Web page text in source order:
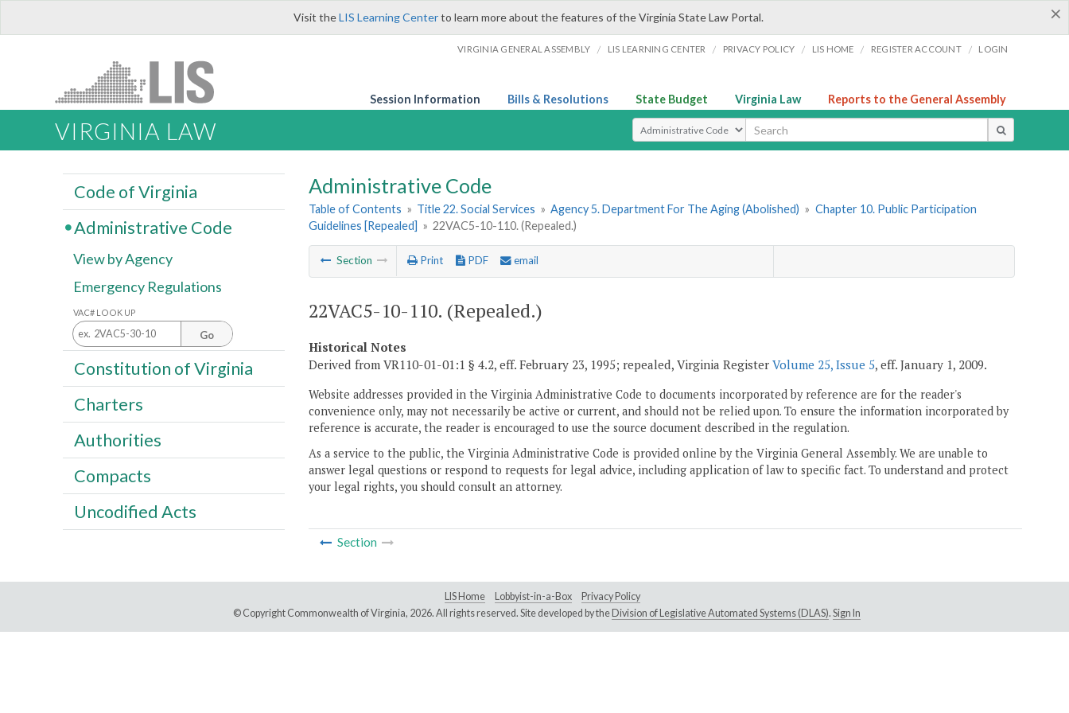
×
Visit theLIS Learning Centerto learn more about the features of the Virginia State Law Portal.
VIRGINIA GENERAL ASSEMBLY / LIS LEARNING CENTER / PRIVACY POLICY / LIS HOME / REGISTER ACCOUNT / LOGIN
Session Information Bills & Resolutions State Budget Virginia Law Reports to the General Assembly
VIRGINIA LAW Select Search Type
Administrative Code
Table of Contents » Title 22. Social Services » Agency 5. Department For The Aging (Abolished) » Chapter 10. Public Participation
Guidelines [Repealed] » 22VAC5-10-110. (Repealed.)
Section Print PDF email
22VAC5-10-110. (Repealed.)
Historical Notes
Derived from VR110-01-01:1 § 4.2, eff. February 23, 1995; repealed, Virginia Register Volume 25, Issue 5, eff. January 1, 2009.
Website addresses provided in the Virginia Administrative Code to documents incorporated by reference are for the reader's
convenience only, may not necessarily be active or current, and should not be relied upon. To ensure the information incorporated by
reference is accurate, the reader is encouraged to use the source document described in the regulation.
As a service to the public, the Virginia Administrative Code is provided online by the Virginia General Assembly. We are unable to
answer legal questions or respond to requests for legal advice, including application of law to specific fact. To understand and protect
your legal rights, you should consult an attorney.
Section
Code of Virginia
Administrative Code
View by Agency
Emergency Regulations
VAC# LOOK UP
Go
Constitution of Virginia
Charters
Authorities
Compacts
Uncodified Acts
LIS Home Lobbyist-in-a-Box
Privacy Policy
© Copyright Commonwealth of Virginia, 2026. All rights reserved. Site developed by the Division of Legislative Automated Systems (DLAS). Sign In